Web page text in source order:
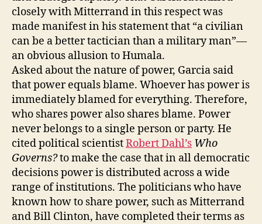
closely with Mitterrand in this respect was
made manifest in his statement that “a civilian
can be a better tactician than a military man”—
an obvious allusion to Humala.
Asked about the nature of power, Garcia said
that power equals blame. Whoever has power is
immediately blamed for everything. Therefore,
who shares power also shares blame. Power
never belongs to a single person or party. He
cited political scientistRobert Dahl’s Who
Governs?to make the case that in all democratic
decisions power is distributed across a wide
range of institutions. The politicians who have
known how to share power, such as Mitterrand
and Bill Clinton, have completed their terms as